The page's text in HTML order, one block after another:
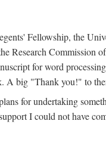
Fellowship, the
Research Commission
for word
A big "Thank you!" to
for undertaking
I could not have